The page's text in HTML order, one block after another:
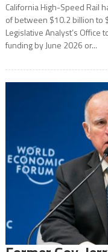
California High-Speed Rail
of between $10.2 billion to
Legislative Analyst’s Office
funding by June 2026 or...